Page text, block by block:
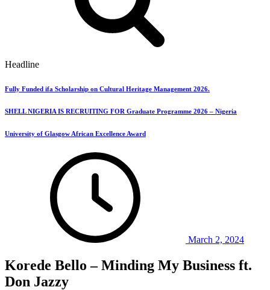
Headline
Fully Funded ifa Scholarship on Cultural Heritage Management 2026.
SHELL NIGERIA IS RECRUITING FOR Graduate Programme 2026 – Nigeria
University of Glasgow African Excellence Award
March 2, 2024
Korede Bello – Minding My Business ft.
Don Jazzy